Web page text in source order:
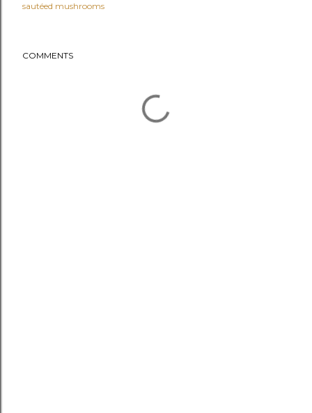
sautéed mushrooms
COMMENTS